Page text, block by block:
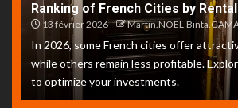
Ranking of French Cities by
13 février 2026 Martin.NOEL-
In 2026, some French cities offer
while others remain less profitable.
to optimize your investments.